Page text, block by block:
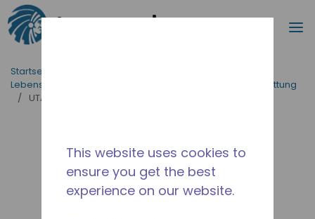
Zum Hauptinhalt springen
Suche
Startseite_Brotkrümel
Lebensmittelversorgung
Professionelle Küchenausstattung
/ UTA1380Y-GS1W
This website uses cookies to
ensure you get the best
experience on our website.